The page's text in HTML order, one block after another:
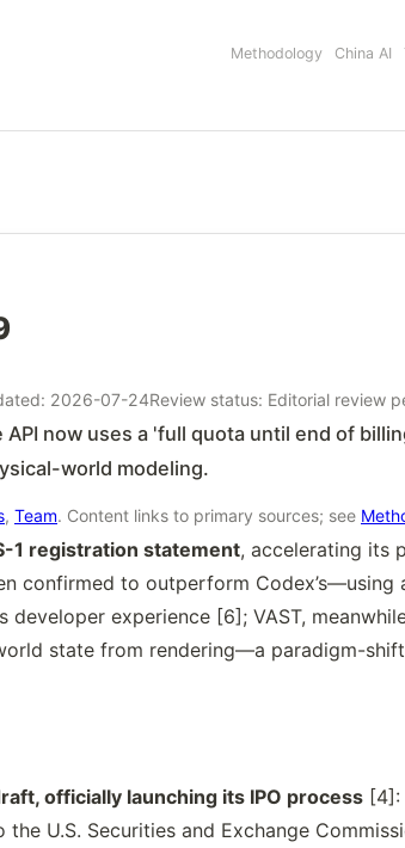
Methodology China AI
2026-07-24Review status: Editorial review
now uses a 'full quota until end of
world modeling.
, Team. Content links to primary sources; see
1 registration statement, accelerating its
confirmed to outperform Codex’s—using
experience [6]; VAST,
state from rendering—a paradigm-
officially launching its IPO process [4]:
U.S. Securities and Exchange